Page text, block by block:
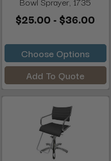
$25.00 - $36.00
Choose Options
Add To Quote